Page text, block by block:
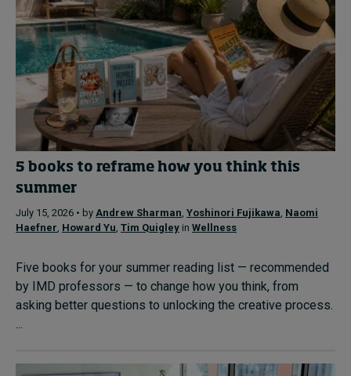
5 books to reframe how you think this
summer
July 15, 2026 • by Andrew Sharman, Yoshinori Fujikawa, Naomi
Haefner, Howard Yu, Tim Quigley in Wellness
Five books for your summer reading list — recommended
by IMD professors — to change how you think, from
asking better questions to unlocking the creative process.
...